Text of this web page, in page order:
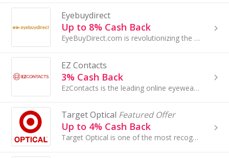
Eyebuydirect
Up to 8% Cash Back
EyeBuyDirect.com is revolutionizing the eyewear market; we provide high quality prescription eyeglasses for a fraction of traditional prices, and a...
EZ Contacts
3% Cash Back
EzContacts is the leading online eyewear retailer of contact lenses, prescription eyewear, and designer sunglasses...
Target Optical Featured Offer
Up to 4% Cash Back
Target Optical is one of the most recognized brands in the U.S. and fastest growing optical sites on the Internet...